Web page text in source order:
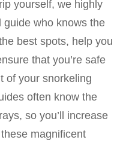
yourself, we highly
guide who knows the
best spots, help you
that you’re safe
of your snorkeling
often know the
so you’ll increase
magnificent